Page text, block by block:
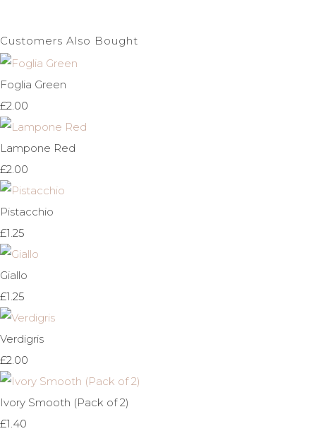
Customers Also Bought
Foglia Green
£2.00
Lampone Red
£2.00
Pistacchio
£1.25
Giallo
£1.25
Verdigris
£2.00
Ivory Smooth (Pack of 2)
£1.40